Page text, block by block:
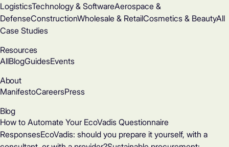
LogisticsTechnology & SoftwareAerospace &
DefenseConstructionWholesale & RetailCosmetics & BeautyAll
Case Studies
Resources
AllBlogGuidesEvents
About
ManifestoCareersPress
Blog
How to Automate Your EcoVadis Questionnaire
ResponsesEcoVadis: should you prepare it yourself, with a